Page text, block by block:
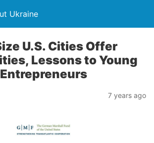
Ukraine
U.S. Cities Offer
Lessons to Young
7 years ago